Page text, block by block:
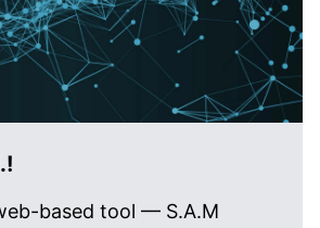
based tool — S.A.M